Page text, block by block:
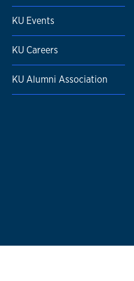
KU Events
KU Careers
KU Alumni Association